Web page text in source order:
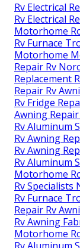
Rv Electrical
Rv Electrical
Motorhome
Rv Furnace
Motorhome
Repair Rv
Replacement
Repair Rv
Rv Fridge
Awning
Rv Aluminum
Rv Awning
Rv Awning
Rv Aluminum
Motorhome
Rv Specialists
Rv Furnace
Repair Rv
Rv Awning
Motorhome